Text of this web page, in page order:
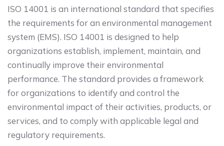
ISO 14001 is an international standard that specifies
the requirements for an environmental management
system (EMS). ISO 14001 is designed to help
organizations establish, implement, maintain, and
continually improve their environmental
performance. The standard provides a framework
for organizations to identify and control the
environmental impact of their activities, products, or
services, and to comply with applicable legal and
regulatory requirements.